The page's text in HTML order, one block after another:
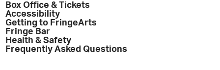
Box Office & Tickets
Accessibility
Getting to FringeArts
Fringe Bar
Health & Safety
Frequently Asked Questions